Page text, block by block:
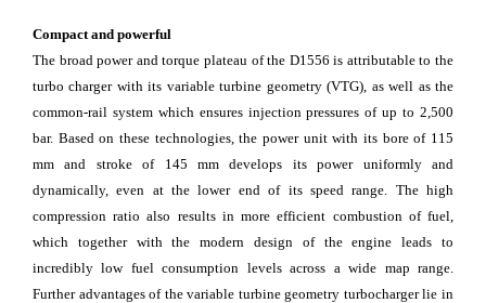
Compact and powerful
The broad power and torque plateau of the D1556 is attributable to the
turbo charger with its variable turbine geometry (VTG), as well as the
common-rail system which ensures injection pressures of up to 2,500
bar. Based on these technologies, the power unit with its bore of 115
mm and stroke of 145 mm develops its power uniformly and
dynamically, even at the lower end of its speed range. The high
compression ratio also results in more efficient combustion of fuel,
which together with the modern design of the engine leads to
incredibly low fuel consumption levels across a wide map range.
Further advantages of the variable turbine geometry turbocharger lie in